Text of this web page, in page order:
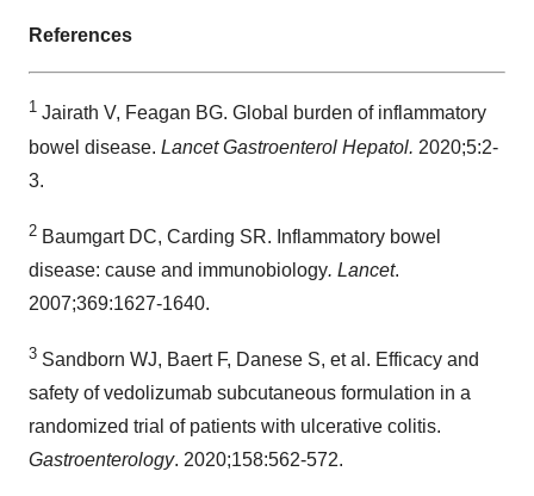
References
1 Jairath V, Feagan BG. Global burden of inflammatory
bowel disease. Lancet Gastroenterol Hepatol. 2020;5:2-
3.
2 Baumgart DC, Carding SR. Inflammatory bowel
disease: cause and immunobiology. Lancet.
2007;369:1627-1640.
3 Sandborn WJ, Baert F, Danese S, et al. Efficacy and
safety of vedolizumab subcutaneous formulation in a
randomized trial of patients with ulcerative colitis.
Gastroenterology. 2020;158:562-572.